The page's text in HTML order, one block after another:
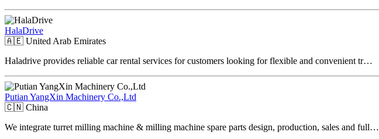
HalaDrive
🇦🇪 United Arab Emirates
Haladrive provides reliable car rental services for customers looking for flexible and convenient tr…
Putian YangXin Machinery Co.,Ltd
🇨🇳 China
We integrate turret milling machine & milling machine spare parts design, production, sales and full…